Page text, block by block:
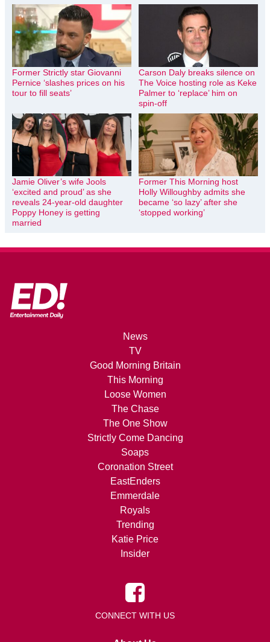
Former Strictly star Giovanni
Pernice ‘slashes prices on his
tour to fill seats’
Carson Daly breaks silence on
The Voice hosting role as Keke
Palmer to ‘replace’ him on
spin-off
Jamie Oliver’s wife Jools
‘excited and proud’ as she
reveals 24-year-old daughter
Poppy Honey is getting
married
Former This Morning host
Holly Willoughby admits she
became ‘so lazy’ after she
‘stopped working’
News
TV
Good Morning Britain
This Morning
Loose Women
The Chase
The One Show
Strictly Come Dancing
Soaps
Coronation Street
EastEnders
Emmerdale
Royals
Trending
Katie Price
Insider
CONNECT WITH US